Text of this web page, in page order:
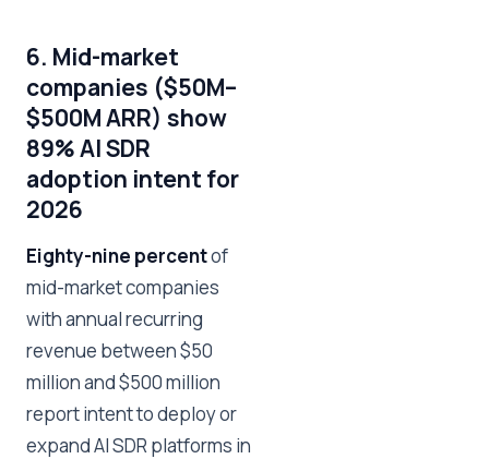
6. Mid-market
companies ($50M–
$500M ARR) show
89% AI SDR
adoption intent for
2026
Eighty-nine percentof
mid-market companies
with annual recurring
revenue between $50
million and $500 million
report intent to deploy or
expand AI SDR platforms in